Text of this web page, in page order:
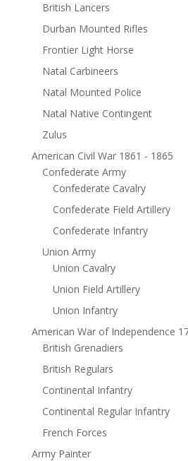
British Lancers
Durban Mounted Rifles
Frontier Light Horse
Natal Carbineers
Natal Mounted Police
Natal Native Contingent
Zulus
American Civil War 1861 - 1865
Confederate Army
Confederate Cavalry
Confederate Field Artillery
Confederate Infantry
Union Army
Union Cavalry
Union Field Artillery
Union Infantry
American War of Independence
British Grenadiers
British Regulars
Continental Infantry
Continental Regular Infantry
French Forces
Army Painter